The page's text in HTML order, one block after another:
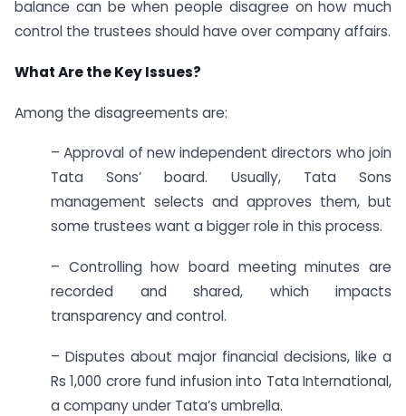
balance can be when people disagree on how much
control the trustees should have over company affairs.
What Are the Key Issues?
Among the disagreements are:
– Approval of new independent directors who join
Tata Sons’ board. Usually, Tata Sons
management selects and approves them, but
some trustees want a bigger role in this process.
– Controlling how board meeting minutes are
recorded and shared, which impacts
transparency and control.
– Disputes about major financial decisions, like a
Rs 1,000 crore fund infusion into Tata International,
a company under Tata’s umbrella.